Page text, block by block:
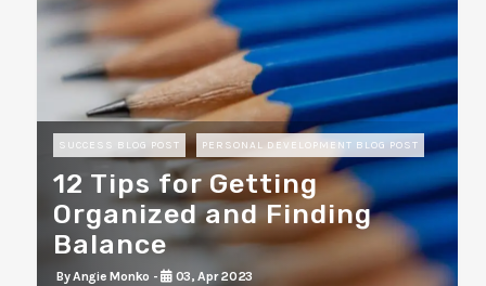
SUCCESS BLOG POST PERSONAL DEVELOPMENT BLOG POST
12 Tips for Getting
Organized and Finding
Balance
By Angie Monko - 03, Apr 2023